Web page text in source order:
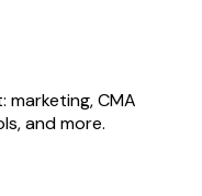
CMA
and more.